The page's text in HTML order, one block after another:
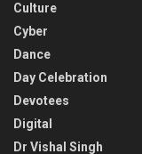
Culture
Cyber
Dance
Day Celebration
Devotees
Digital
Dr Vishal Singh